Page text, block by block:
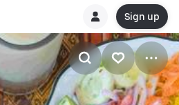
Sign up